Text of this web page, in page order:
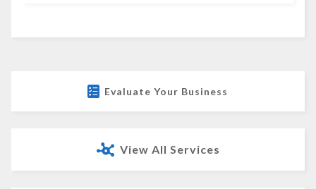
Evaluate Your Business
View All Services